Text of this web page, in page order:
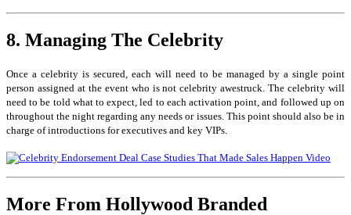
8. Managing The Celebrity
Once a celebrity is secured, each will need to be managed by a single point
person assigned at the event who is not celebrity awestruck. The celebrity will
need to be told what to expect, led to each activation point, and followed up on
throughout the night regarding any needs or issues. This point should also be in
charge of introductions for executives and key VIPs.
More From Hollywood Branded